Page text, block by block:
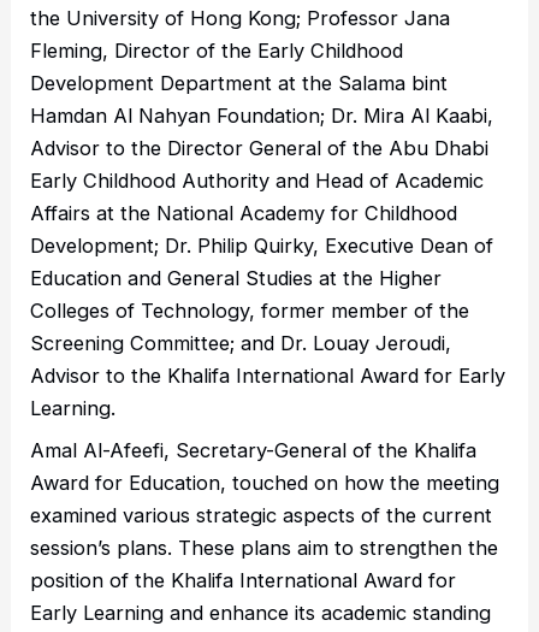
the University of Hong Kong; Professor Jana
Fleming, Director of the Early Childhood
Development Department at the Salama bint
Hamdan Al Nahyan Foundation; Dr. Mira Al Kaabi,
Advisor to the Director General of the Abu Dhabi
Early Childhood Authority and Head of Academic
Affairs at the National Academy for Childhood
Development; Dr. Philip Quirky, Executive Dean of
Education and General Studies at the Higher
Colleges of Technology, former member of the
Screening Committee; and Dr. Louay Jeroudi,
Advisor to the Khalifa International Award for Early
Learning.
Amal Al-Afeefi, Secretary-General of the Khalifa
Award for Education, touched on how the meeting
examined various strategic aspects of the current
session’s plans. These plans aim to strengthen the
position of the Khalifa International Award for
Early Learning and enhance its academic standing